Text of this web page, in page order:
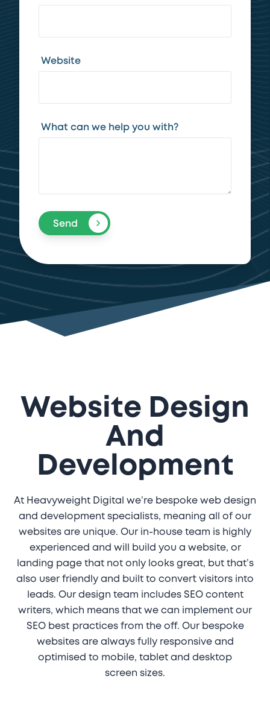
Website
What can we help you with?
Send
Website Design
And
Development
At Heavyweight Digital we’re bespoke web design
and development specialists, meaning all of our
websites are unique. Our in-house team is highly
experienced and will build you a website, or
landing page that not only looks great, but that’s
also user friendly and built to convert visitors into
leads. Our design team includes SEO content
writers, which means that we can implement our
SEO best practices from the off. Our bespoke
websites are always fully responsive and
optimised to mobile, tablet and desktop
screen sizes.